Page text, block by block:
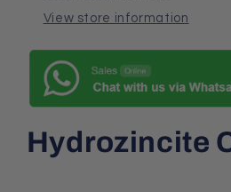
View store information
Hydrozincite